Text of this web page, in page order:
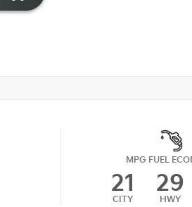
MPG FUEL
21
CITY
29
HWY